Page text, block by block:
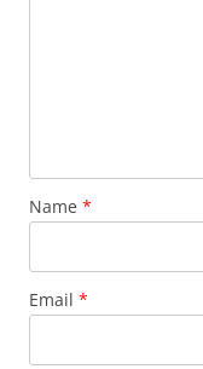
Name *
Email *